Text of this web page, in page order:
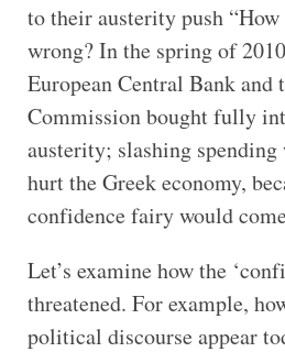
to their austerity push
wrong? In the spring of
European Central Bank and
Commission bought fully
austerity; slashing spending
hurt the Greek economy,
confidence fairy would
Let’s examine how the
threatened. For example,
political discourse appear